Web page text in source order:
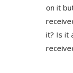
on it
it? Is it